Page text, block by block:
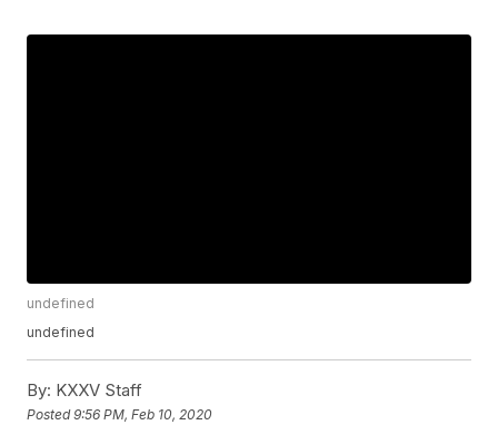
undefined
undefined
By: KXXV Staff
Posted9:56 PM, Feb 10, 2020